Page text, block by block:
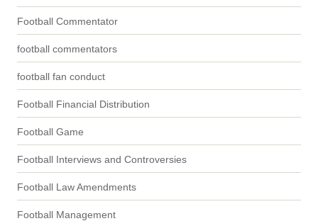
Football Commentator
football commentators
football fan conduct
Football Financial Distribution
Football Game
Football Interviews and Controversies
Football Law Amendments
Football Management